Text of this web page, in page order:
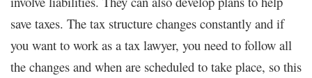
save taxes. The tax structure changes constantly and if
you want to work as a tax lawyer, you need to follow all
the changes and when are scheduled to take place, so this